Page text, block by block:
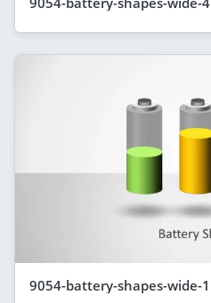
9054-battery-shapes-wide-1